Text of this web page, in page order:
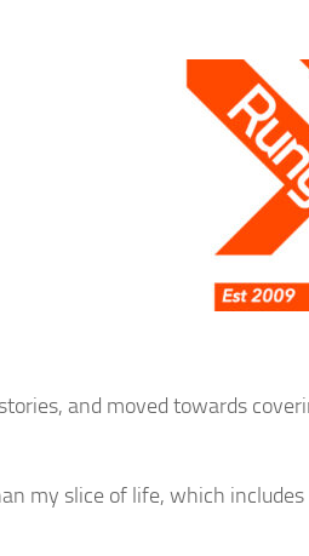
and moved towards
my slice of life, which includes